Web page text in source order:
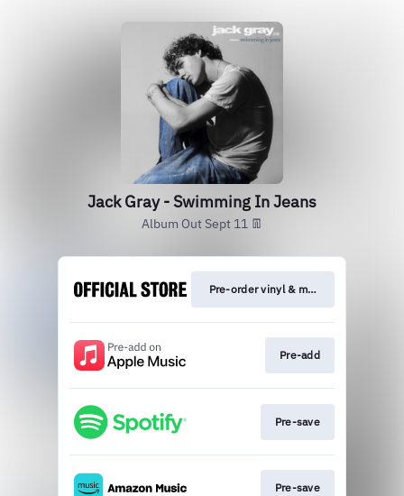
Jack Gray - Swimming In Jeans
Album Out Sept 11 👖
Pre-order vinyl & merch
Pre-add
Pre-save
Pre-save